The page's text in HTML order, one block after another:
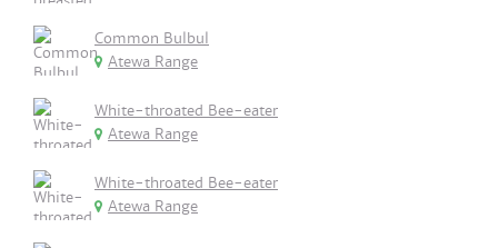
Common Bulbul
Atewa Range
White-throated Bee-eater
Atewa Range
White-throated Bee-eater
Atewa Range